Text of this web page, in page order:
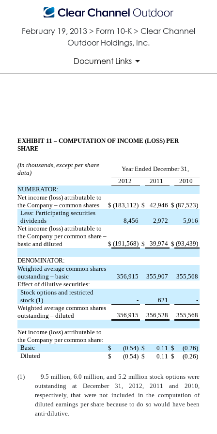
February 19, 2013 > Form 10-K > Clear Channel
Outdoor Holdings, Inc.
Document Links
EXHIBIT 11 – COMPUTATION OF INCOME (LOSS) PER
SHARE
(In thousands, except per share
data)
Year Ended December 31,
2012
2011
2010
NUMERATOR:
Net income (loss) attributable to
the Company – common shares
$ (183,112) $ 42,946 $ (87,523)
Less: Participating securities
dividends
8,456 2,972
5,916
Net income (loss) attributable to
the Company per common share –
basic and diluted
$ (191,568) $ 39,974 $ (93,439)
DENOMINATOR:
Weighted average common shares
outstanding – basic
356,915 355,907
355,568
Effect of dilutive securities:
Stock options and restricted
stock (1)
- 621
-
Weighted average common shares
outstanding – diluted
356,915 356,528 355,568
Net income (loss) attributable to
the Company per common share:
Basic
$ (0.54) $ 0.11 $
(0.26)
Diluted
$ (0.54) $ 0.11 $ (0.26)
(1)
9.5 million, 6.0 million, and 5.2 million stock options were
outstanding at December 31, 2012, 2011 and 2010,
respectively, that were not included in the computation of
diluted earnings per share because to do so would have been
anti-dilutive.